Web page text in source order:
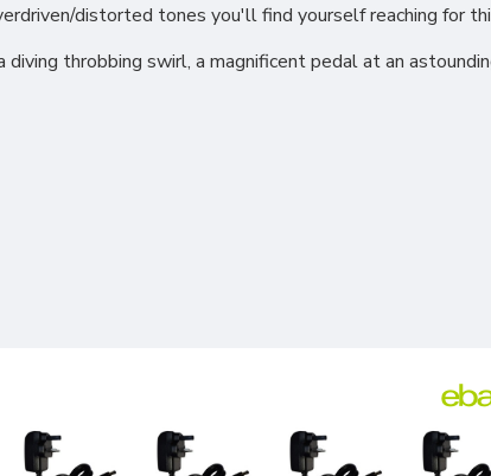
distorted tones you'll find yourself reaching for
throbbing swirl, a magnificent pedal at an